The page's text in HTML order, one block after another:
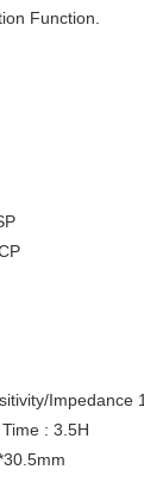
Function.
Impedance
: 3.5H